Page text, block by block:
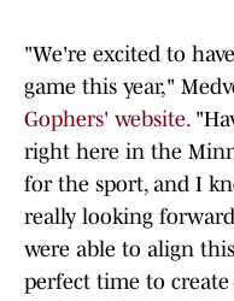
"We're excited to
game this year,"
Gophers' website.
right here in the
for the sport, and I
really looking
were able to align
perfect time to